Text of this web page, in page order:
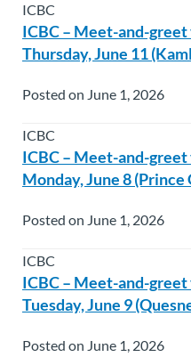
ICBC
ICBC – Meet-and-
Thursday, June 11
Posted on June 1, 2026
ICBC
ICBC – Meet-and-
Monday, June 8 (Prince
Posted on June 1, 2026
ICBC
ICBC – Meet-and-
Tuesday, June 9
Posted on June 1, 2026